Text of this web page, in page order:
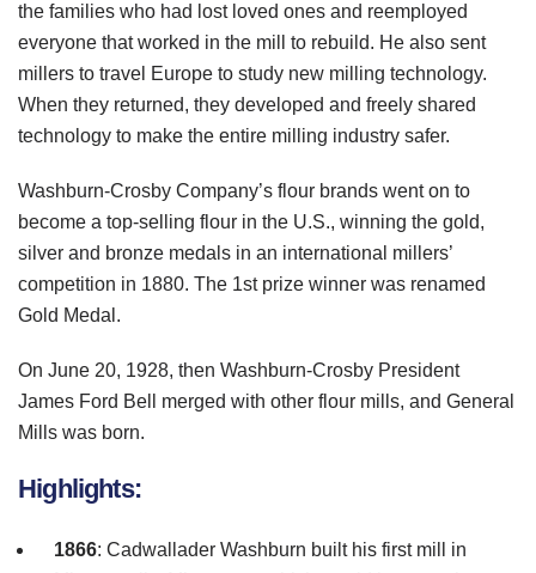
the families who had lost loved ones and reemployed
everyone that worked in the mill to rebuild. He also sent
millers to travel Europe to study new milling technology.
When they returned, they developed and freely shared
technology to make the entire milling industry safer.
Washburn-Crosby Company’s flour brands went on to
become a top-selling flour in the U.S., winning the gold,
silver and bronze medals in an international millers’
competition in 1880. The 1stprize winner was renamed
Gold Medal.
On June 20, 1928, then Washburn-Crosby President
James Ford Bell merged with other flour mills, and General
Mills was born.
Highlights:
1866: Cadwallader Washburn built his first mill in